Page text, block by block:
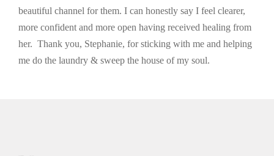
beautiful channel for them. I can honestly say I feel clearer,
more confident and more open having received healing from
her. Thank you, Stephanie, for sticking with me and helping
me do the laundry & sweep the house of my soul.